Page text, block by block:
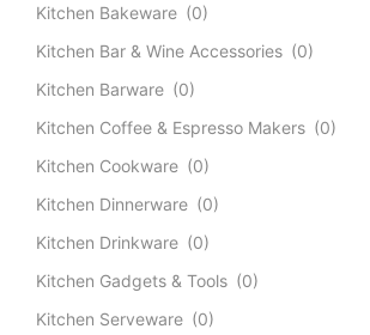
Kitchen Bakeware (0)
Kitchen Bar & Wine Accessories (0)
Kitchen Barware (0)
Kitchen Coffee & Espresso Makers (0)
Kitchen Cookware (0)
Kitchen Dinnerware (0)
Kitchen Drinkware (0)
Kitchen Gadgets & Tools (0)
Kitchen Serveware (0)